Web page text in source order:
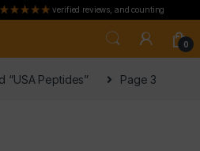
verified reviews, and counting
0
“USA Peptides” Page 3